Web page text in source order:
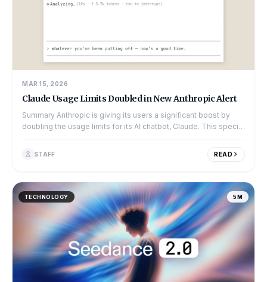
MAR 15, 2026
Claude Usage Limits Doubled in New Anthropic Alert
Summary Anthropic is giving its users a significant boost by
doubling the usage limits for its AI chatbot, Claude. This special
STAFF READ
TECHNOLOGY 5M